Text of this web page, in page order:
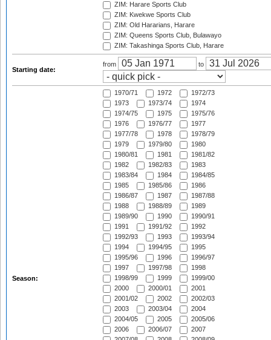
ZIM: Harare Sports Club
ZIM: Kwekwe Sports Club
ZIM: Old Hararians, Harare
ZIM: Queens Sports Club, Bulawayo
ZIM: Takashinga Sports Club, Harare
Starting date:
from to
Season:
1970/71 1972
1972/73
1973
1973/74
1974
1974/75
1975
1975/76
1976
1976/77
1977
1977/78
1978
1978/79
1979
1979/80
1980
1980/81
1981
1981/82
1982
1982/83
1983
1983/84
1984
1984/85
1985
1985/86
1986
1986/87
1987
1987/88
1988
1988/89
1989
1989/90
1990
1990/91
1991
1991/92
1992
1992/93
1993
1993/94
1994
1994/95
1995
1995/96
1996
1996/97
1997
1997/98
1998
1998/99
1999
1999/00
2000
2000/01
2001
2001/02
2002
2002/03
2003
2003/04
2004
2004/05
2005
2005/06
2006
2006/07
2007